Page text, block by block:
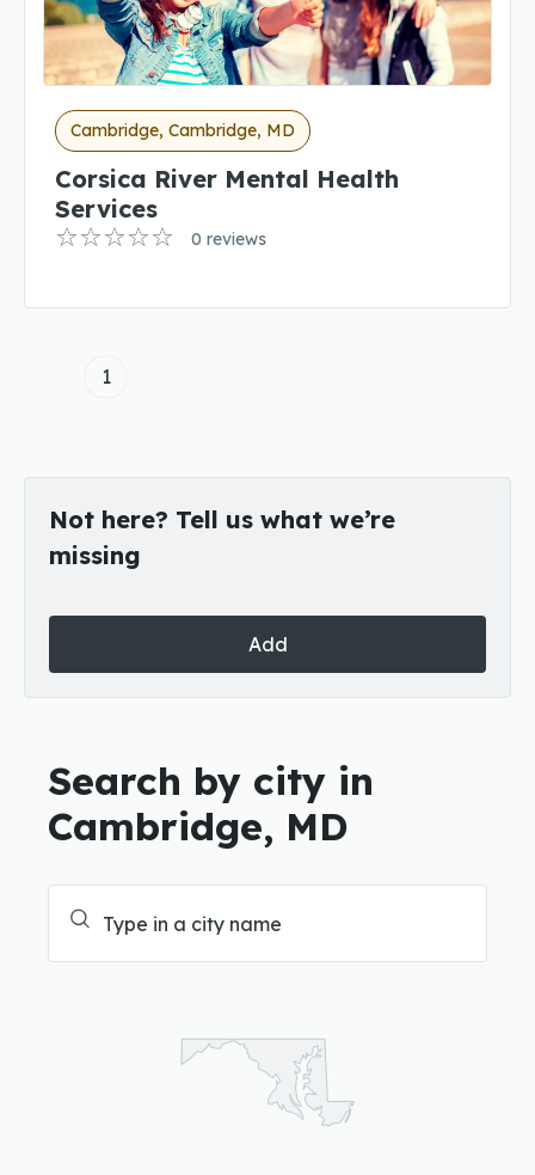
Cambridge, Cambridge, MD
Corsica River Mental Health
Services
0 reviews
1
Not here? Tell us what we’re
missing
Add
Search by city in
Cambridge, MD